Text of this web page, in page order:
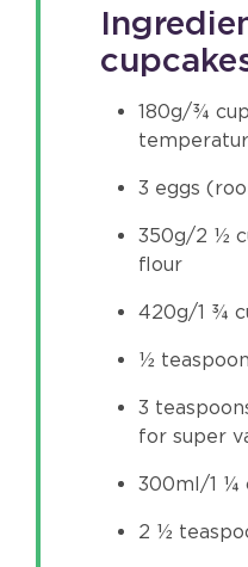
180g/¾
3 eggs
350g/2 ½
flour
420g/1 ¾
½
3
for super
300ml/1 ¼
2 ½